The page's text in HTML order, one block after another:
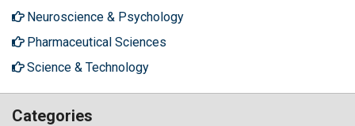
Neuroscience & Psychology
Pharmaceutical Sciences
Science & Technology
Categories